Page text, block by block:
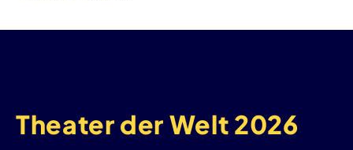
Theater der Welt 2026